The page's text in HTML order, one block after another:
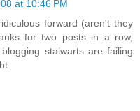
at 10:46 PM
forward (aren't they
for two posts in a row,
stalwarts are failing